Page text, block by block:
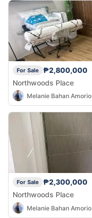
For Sale
₱2,800,000
Northwoods Place
Melanie Bahan Amorio
For Sale
₱2,300,000
Northwoods Place
Melanie Bahan Amorio